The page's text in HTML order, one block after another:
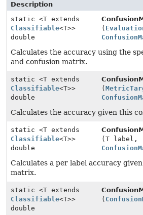
Description
static <T extends
Classifiable<T>>
double
(
Calculates the accuracy using the
and confusion matrix.
static <T extends
Classifiable<T>>
double
(
Calculates the accuracy given this
static <T extends
Classifiable<T>>
double
(T label,
Calculates a per label accuracy
matrix.
static <T extends
Classifiable<T>>
double
(